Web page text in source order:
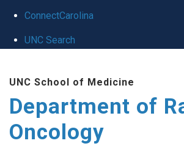
ConnectCarolina
UNC Search
UNC School of Medicine
Department of
Oncology